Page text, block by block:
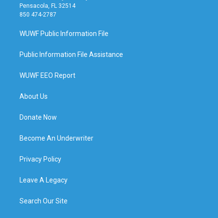
Pensacola, FL 32514
850 474-2787
WUWF Public Information File
Public Information File Assistance
WUWF EEO Report
About Us
Donate Now
Become An Underwriter
Privacy Policy
Leave A Legacy
Search Our Site